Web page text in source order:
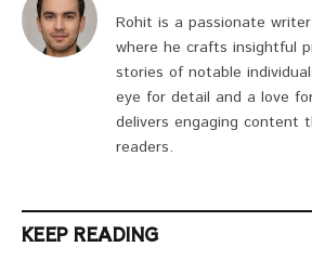
Rohit is a passionate
where he crafts insightful
stories of notable
eye for detail and a love
delivers engaging content
readers.
KEEP READING